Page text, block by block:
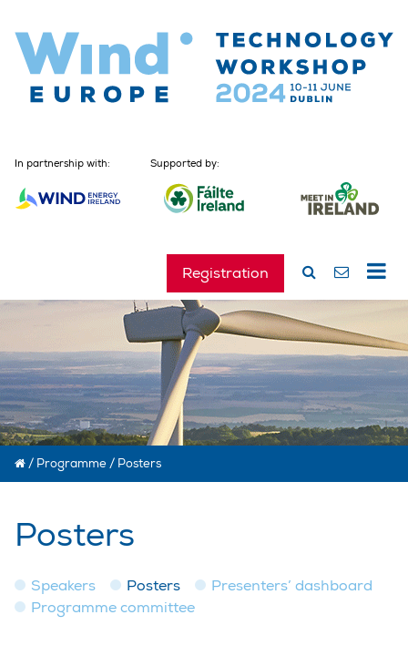
In partnership with: Supported by:
Registration
/ Programme / Posters
Posters
Speakers Posters
Presenters’ dashboard
Programme committee